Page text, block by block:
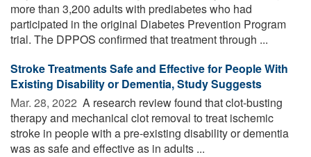
more than 3,200 adults with prediabetes who had
participated in the original Diabetes Prevention Program
trial. The DPPOS confirmed that treatment through ...
Stroke Treatments Safe and Effective for People With
Existing Disability or Dementia, Study Suggests
Mar. 28, 2022  A research review found that clot-busting
therapy and mechanical clot removal to treat ischemic
stroke in people with a pre-existing disability or dementia
was as safe and effective as in adults ...